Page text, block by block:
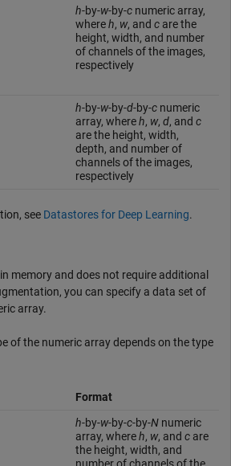
h-by-w-by-cnumeric array,
whereh, w, and care the
height, width, and number
of channels of the images,
respectively
h-by-w-by-d-by-cnumeric
array, whereh, w, d, and c
are the height, width,
depth, and number of
channels of the images,
respectively
see Datastores for Deep Learning.
memory and does not require additional
you can specify a data set of
array.
of the numeric array depends on the type
Format
h-by-w-by-c-by-Nnumeric
array, whereh, w, and care
the height, width, and